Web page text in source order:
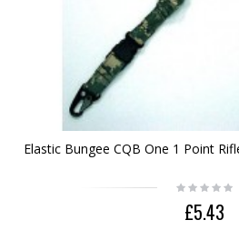
Elastic Bungee CQB One 1 Point
£5.43